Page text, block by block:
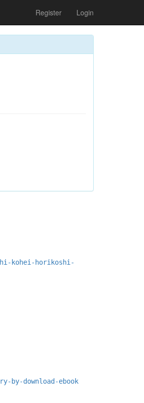
Register Login
kohei-horikoshi-
by-download-ebook